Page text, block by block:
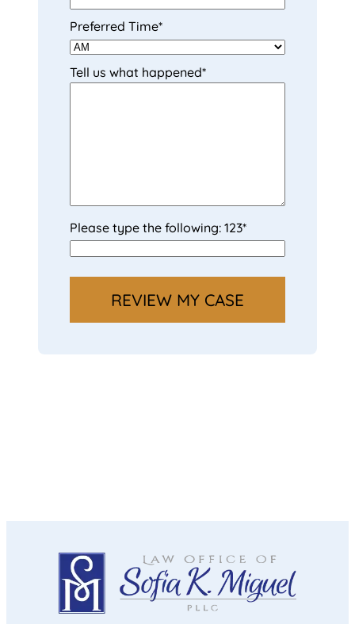
Preferred Time*
Tell us what happened*
Please type the following: 123*